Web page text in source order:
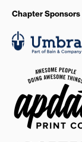
Chapter Sponsors